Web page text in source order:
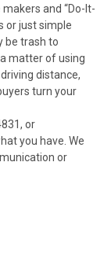
and “Do-It-
or just simple
be trash to
matter of using
distance,
turn your
or
you have. We
or